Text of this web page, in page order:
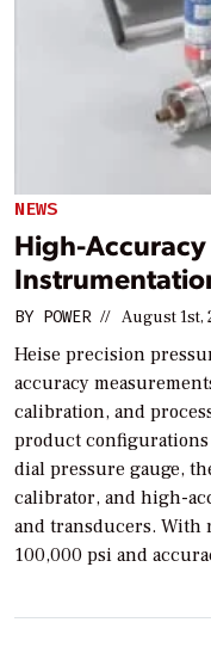
NEWS
High-Accuracy
BY POWER // August 1st,
Heise precision
accuracy
calibration, and
product
dial pressure gauge,
calibrator, and high-
and transducers. With
100,000 psi and